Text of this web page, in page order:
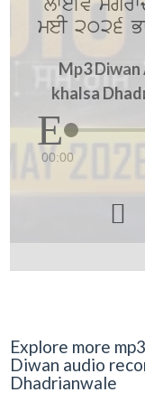
meI 2026
Mp3 Diwan
khalsa
00:00

Explore more
Diwan audio
Dhadrianwale